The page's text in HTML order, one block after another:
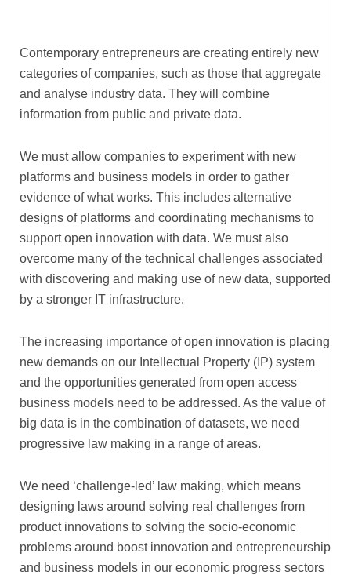
Contemporary entrepreneurs are creating entirely new
categories of companies, such as those that aggregate
and analyse industry data. They will combine
information from public and private data.
We must allow companies to experiment with new
platforms and business models in order to gather
evidence of what works. This includes alternative
designs of platforms and coordinating mechanisms to
support open innovation with data. We must also
overcome many of the technical challenges associated
with discovering and making use of new data, supported
by a stronger IT infrastructure.
The increasing importance of open innovation is placing
new demands on our Intellectual Property (IP) system
and the opportunities generated from open access
business models need to be addressed. As the value of
big data is in the combination of datasets, we need
progressive law making in a range of areas.
We need ‘challenge-led’ law making, which means
designing laws around solving real challenges from
product innovations to solving the socio-economic
problems around boost innovation and entrepreneurship
and business models in our economic progress sectors